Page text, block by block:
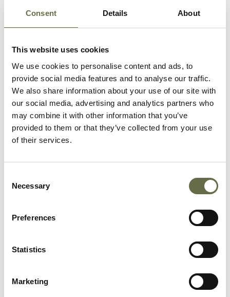
Consent Details About
This website uses cookies
We use cookies to personalise content and ads, to
provide social media features and to analyse our traffic.
We also share information about your use of our site with
our social media, advertising and analytics partners who
may combine it with other information that you’ve
provided to them or that they’ve collected from your use
of their services.
Selection
Necessary
Preferences
Statistics
Marketing
McGaughan Sarah Jane 60 -
McTernaghan Eliza Jane 55 Housewife
Richardson
Housewife
Rodgers Spinner